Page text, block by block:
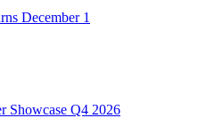
December 1
Showcase Q4 2026